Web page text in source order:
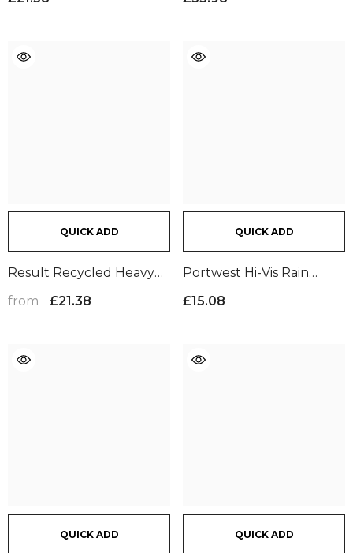
QUICK ADD
Result Recycled Heavy
Duty Prism PU Safe And
from £21.38
QUICK ADD
Portwest Hi-Vis Rain
£15.08
QUICK ADD QUICK ADD